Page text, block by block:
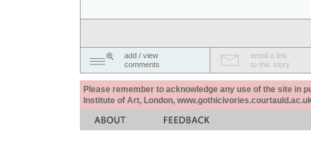
add / view
comments
email a link
to this story
Please remember to acknowledge any use of the site in
Institute of Art, London,